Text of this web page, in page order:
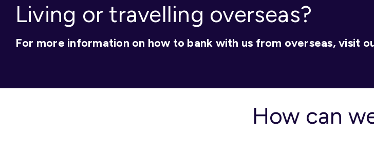
Living or travelling overseas?
For more information on how to bank with us from overseas, visit
How can